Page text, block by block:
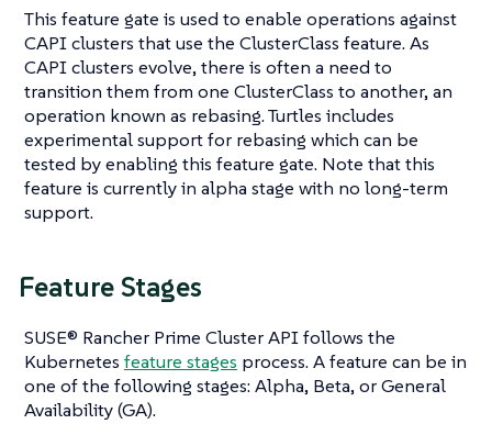
This feature gate is used to enable operations against
CAPI clusters that use the ClusterClass feature. As
CAPI clusters evolve, there is often a need to
transition them from one ClusterClass to another, an
operation known as rebasing. Turtles includes
experimental support for rebasing which can be
tested by enabling this feature gate. Note that this
feature is currently in alpha stage with no long-term
support.
Feature Stages
SUSE® Rancher Prime Cluster API follows the
Kubernetes feature stages process. A feature can be in
one of the following stages: Alpha, Beta, or General
Availability (GA).